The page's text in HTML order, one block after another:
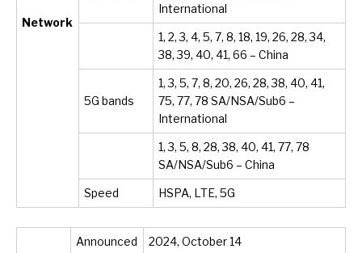
Network
International
1, 2, 3, 4, 5, 7, 8, 18, 19, 26, 28, 34,
38, 39, 40, 41, 66 – China
5G bands
1, 3, 5, 7, 8, 20, 26, 28, 38, 40, 41,
75, 77, 78 SA/NSA/Sub6 –
International
1, 3, 5, 8, 28, 38, 40, 41, 77, 78
SA/NSA/Sub6 – China
Speed HSPA, LTE, 5G
Announced 2024, October 14